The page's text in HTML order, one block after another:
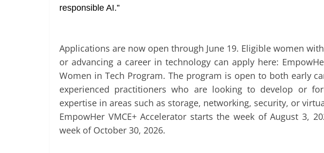
responsible AI.”
Applications are now open through June 19. Eligible women
or advancing a career in technology can apply here:
Women in Tech Program. The program is open to both early
experienced practitioners who are looking to develop or
expertise in areas such as storage, networking, security, or
EmpowHer VMCE+ Accelerator starts the week of August 3,
week of October 30, 2026.